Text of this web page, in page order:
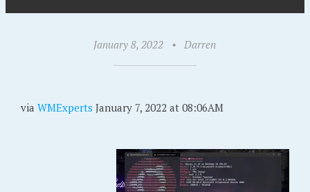
January 8, 2022 • Darren
via WMExperts January 7, 2022 at 08:06AM